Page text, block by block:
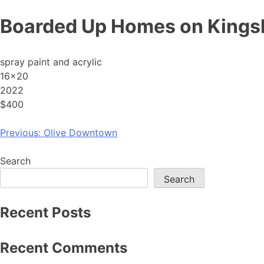
Skip
to
Boarded Up Homes on
spray paint and acrylic
16×20
2022
$400
Post
navigation
Previous: Olive Downtown
Search
Search
Recent Posts
Recent Comments